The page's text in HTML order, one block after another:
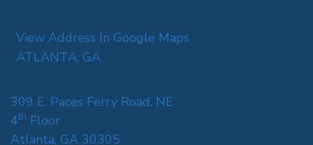
View Address In Google Maps
ATLANTA, GA
309 E. Paces Ferry Road, NE
4th Floor
Atlanta, GA 30305